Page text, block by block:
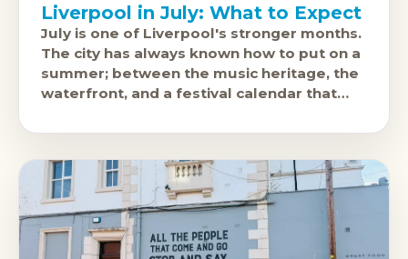
Liverpool in July: What to Expect
July is one of Liverpool's stronger months.
The city has always known how to put on a
summer; between the music heritage, the
waterfront, and a festival calendar that